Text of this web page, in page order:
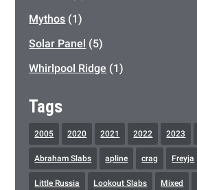
Mythos (1)
Solar Panel (5)
Whirlpool Ridge (1)
Tags
2005 2020 2021 2022 2023
Abraham Slabs apline crag Freyja
Little Russia Lookout Slabs Mixed